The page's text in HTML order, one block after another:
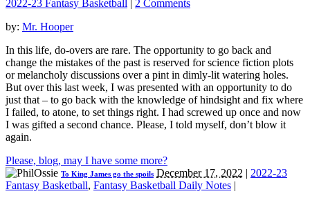
2022-23 Fantasy Basketball
2 Comments
by: Mr. Hooper
In this life, do-overs are rare. The opportunity to go back and
change the mistakes of the past is reserved for science fiction plots
or melancholy discussions over a pint in dimly-lit watering holes.
But over this last week, I was presented with an opportunity to do
just that – to go back with the knowledge of hindsight and fix where
I failed, to atone, to set things right. I had screwed up once and now
I was gifted a second chance. Please, I told myself, don’t blow it
again.
Please, blog, may I have some more?
To King James go the spoils December 17, 2022 | 2022-23
Fantasy Basketball, Fantasy Basketball Daily Notes |